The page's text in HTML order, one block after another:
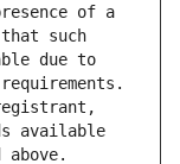
of a
such
due to
available